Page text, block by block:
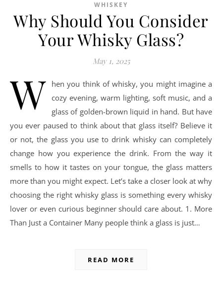
WHISKEY
Why Should You Consider
Your Whisky Glass?
May 1, 2025
W
hen you think of whisky, you might imagine a
cozy evening, warm lighting, soft music, and a
glass of golden-brown liquid in hand. But have
you ever paused to think about that glass itself? Believe it
or not, the glass you use to drink whisky can completely
change how you experience the drink. From the way it
smells to how it tastes on your tongue, the glass matters
more than you might expect. Let’s take a closer look at why
choosing the right whisky glass is something every whisky
lover or even curious beginner should care about. 1. More
Than Just a Container Many people think a glass is just…
READ MORE